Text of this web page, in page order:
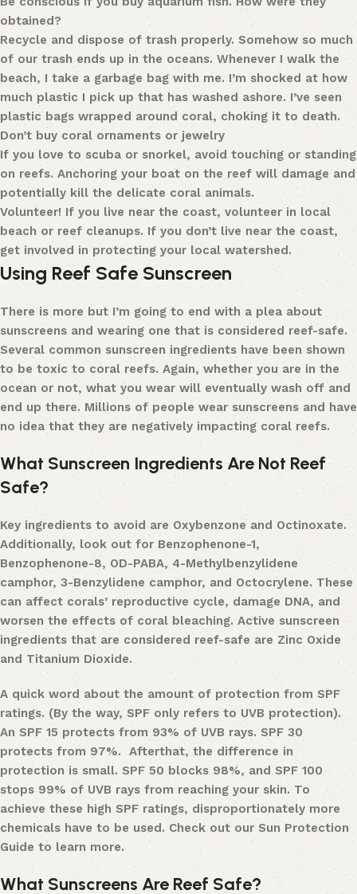
obtained?
Recycle and dispose of trash properly. Somehow so much
of our trash ends up in the oceans. Whenever I walk the
beach, I take a garbage bag with me. I’m shocked at how
much plastic I pick up that has washed ashore. I’ve seen
plastic bags wrapped around coral, choking it to death.
Don’t buy coral ornaments or jewelry
If you love to scuba or snorkel, avoid touching or standing
on reefs. Anchoring your boat on the reef will damage and
potentially kill the delicate coral animals.
Volunteer! If you live near the coast, volunteer in local
beach or reef cleanups. If you don’t live near the coast,
get involved in protecting your local watershed.
Using Reef Safe Sunscreen
There is more but I’m going to end with a plea about
sunscreens and wearing one that is considered reef-safe.
Several common sunscreen ingredients have been shown
to be toxic to coral reefs. Again, whether you are in the
ocean or not, what you wear will eventually wash off and
end up there. Millions of people wear sunscreens and have
no idea that they are negatively impacting coral reefs.
What Sunscreen Ingredients Are Not Reef
Safe?
Key ingredients to avoid are Oxybenzone and Octinoxate.
Additionally, look out for Benzophenone-1,
Benzophenone-8, OD-PABA, 4-Methylbenzylidene
camphor, 3-Benzylidene camphor, and Octocrylene. These
can affect corals’ reproductive cycle, damage DNA, and
worsen the effects of coral bleaching. Active sunscreen
ingredients that are considered reef-safe are Zinc Oxide
and Titanium Dioxide.
A quick word about the amount of protection from SPF
ratings. (By the way, SPF only refers to UVB protection).
An SPF 15 protects from 93% of UVB rays. SPF 30
protects from 97%. Afterthat, the difference in
protection is small. SPF 50 blocks 98%, and SPF 100
stops 99% of UVB rays from reaching your skin. To
achieve these high SPF ratings, disproportionately more
chemicals have to be used. Check out our Sun Protection
Guide to learn more.
What Sunscreens Are Reef Safe?